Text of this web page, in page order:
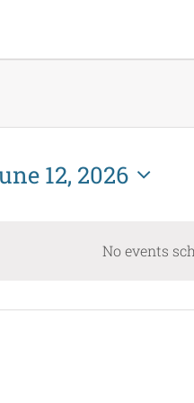
No events
12, 2026